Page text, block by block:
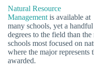
Natural Resource
Management is available at
many schools, yet a
degrees to the field than
schools most focused on
where the major represents
awarded.